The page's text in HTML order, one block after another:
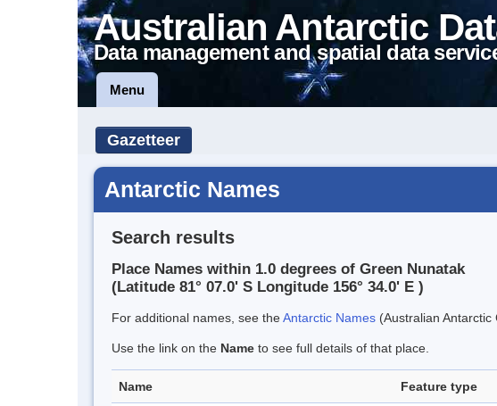
Australian Antarctic
Data management and spatial data
Menu
Gazetteer
Antarctic Names
Search results
Place Names within 1.0 degrees of Green Nunatak
(Latitude 81° 07.0' S Longitude 156° 34.0' E )
For additional names, see theAntarctic Names (Australian Antarctic
Use the link on the Name to see full details of that place.
Name Feature type